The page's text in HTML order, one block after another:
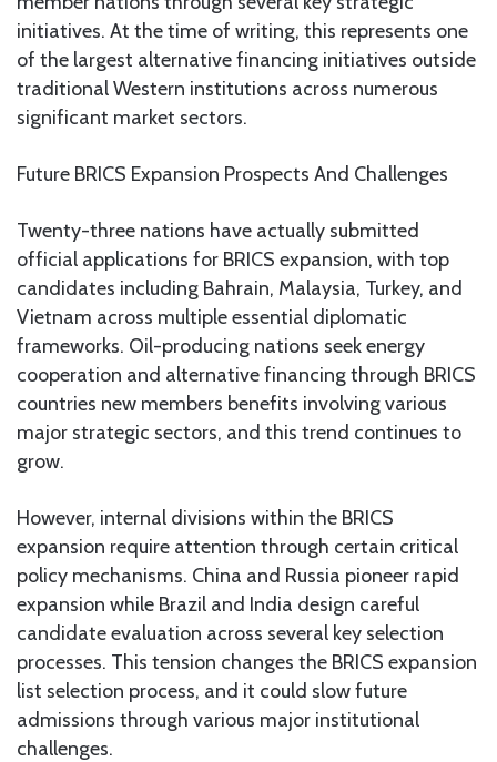
initiatives. At the time of writing, this represents one
of the largest alternative financing initiatives outside
traditional Western institutions across numerous
significant market sectors.
Future BRICS Expansion Prospects And Challenges
Twenty-three nations have actually submitted
official applications for BRICS expansion, with top
candidates including Bahrain, Malaysia, Turkey, and
Vietnam across multiple essential diplomatic
frameworks. Oil-producing nations seek energy
cooperation and alternative financing through BRICS
countries new members benefits involving various
major strategic sectors, and this trend continues to
grow.
However, internal divisions within the BRICS
expansion require attention through certain critical
policy mechanisms. China and Russia pioneer rapid
expansion while Brazil and India design careful
candidate evaluation across several key selection
processes. This tension changes the BRICS expansion
list selection process, and it could slow future
admissions through various major institutional
challenges.